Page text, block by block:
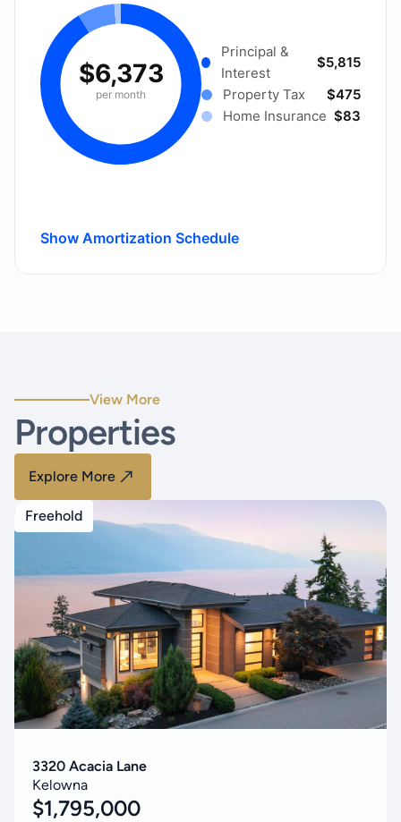
$6,373
per month
Principal &
Interest
$5,815
Property Tax
$475
Home Insurance $83
Show Amortization Schedule
View More
Properties
Explore More
3320 Acacia Lane
Kelowna
$1,795,000
Freehold